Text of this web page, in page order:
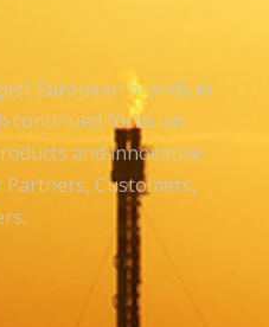
European brands in
continued focus on
and innovative
Customers,